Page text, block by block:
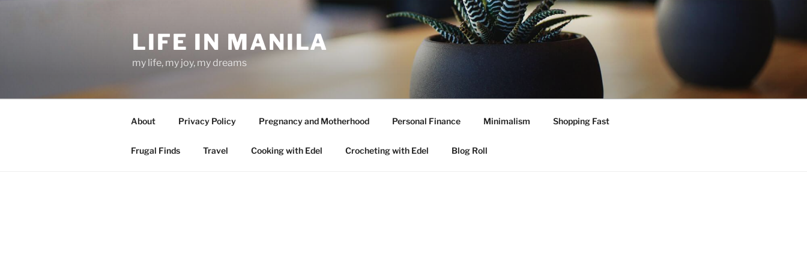
LIFE IN MANILA
my life, my joy, my dreams
About Privacy Policy Pregnancy and Motherhood Personal Finance Minimalism Shopping Fast
Frugal Finds Travel Cooking with Edel Crocheting with Edel Blog Roll